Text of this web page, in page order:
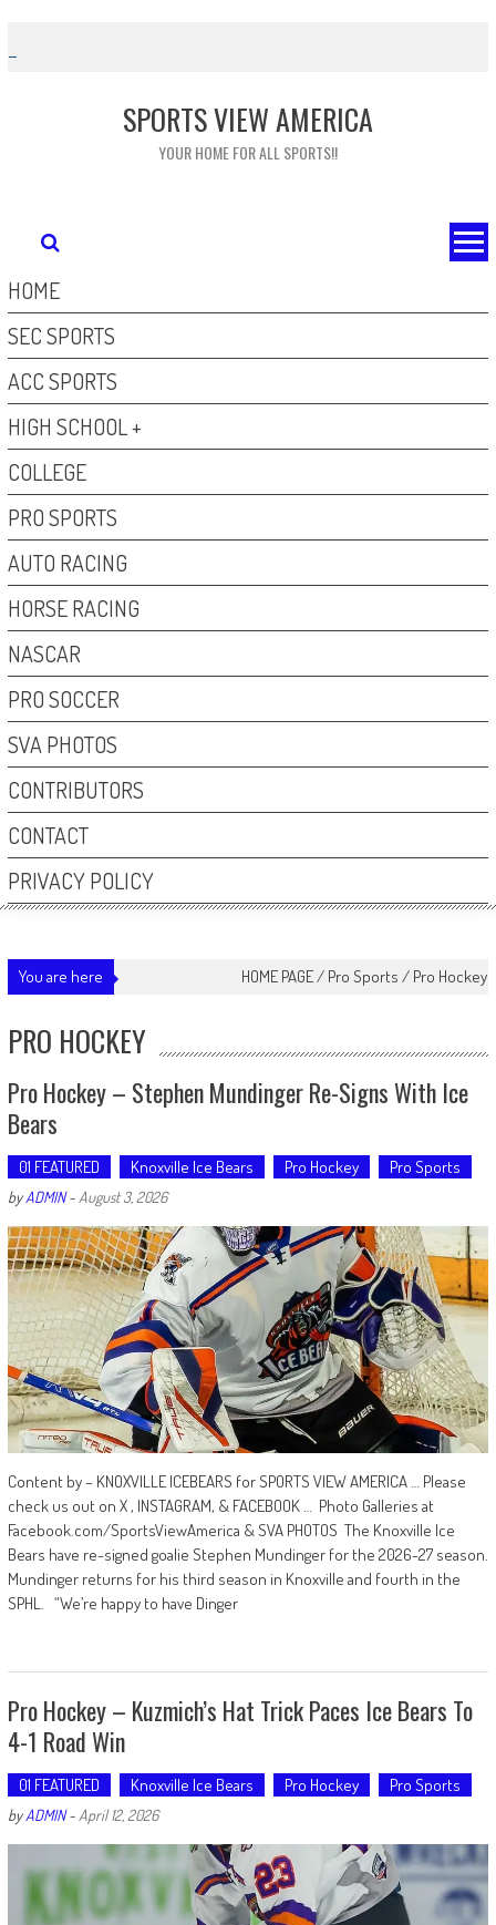
content
SPORTS VIEW AMERICA
YOUR HOME FOR ALL SPORTS!!
HOME
SEC SPORTS
ACC SPORTS
HIGH SCHOOL +
COLLEGE
PRO SPORTS
AUTO RACING
HORSE RACING
NASCAR
PRO SOCCER
SVA PHOTOS
CONTRIBUTORS
CONTACT
PRIVACY POLICY
You are here HOME PAGE/ Pro Sports / Pro Hockey
PRO HOCKEY
Pro Hockey – Stephen Mundinger Re-Signs With Ice
Bears
01 FEATURED Knoxville Ice Bears Pro Hockey Pro Sports
byADMIN- August 3, 2026
Content by – KNOXVILLE ICEBEARS for SPORTS VIEW AMERICA … Please
check us out on X , INSTAGRAM, & FACEBOOK … Photo Galleries at
Facebook.com/SportsViewAmerica & SVA PHOTOS The Knoxville Ice
Bears have re-signed goalie Stephen Mundinger for the 2026-27 season.
Mundinger returns for his third season in Knoxville and fourth in the
SPHL. “We’re happy to have Dinger
Pro Hockey – Kuzmich’s Hat Trick Paces Ice Bears To
4-1 Road Win
01 FEATURED Knoxville Ice Bears Pro Hockey Pro Sports
byADMIN- April 12, 2026